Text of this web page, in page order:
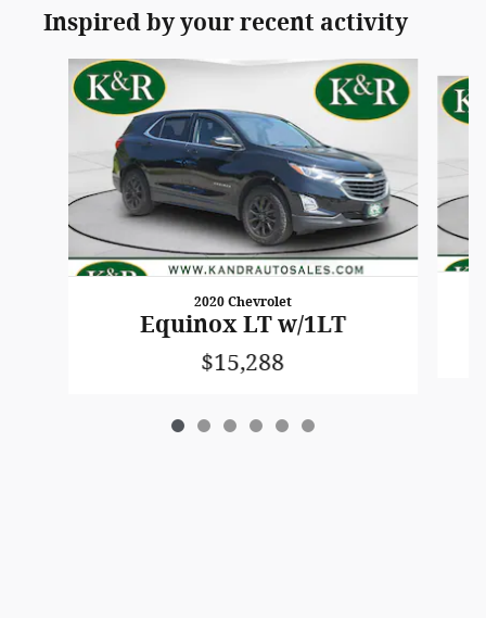
Inspired by your recent activity
Slide 1 of 6
2020 Chevrolet
Equinox LT w/1LT
$15,288